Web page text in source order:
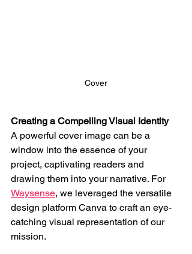
Cover
Creating a Compelling Visual Identity
A powerful cover image can be a
window into the essence of your
project, captivating readers and
drawing them into your narrative. For
Waysense, we leveraged the versatile
design platform Canva to craft an eye-
catching visual representation of our
mission.